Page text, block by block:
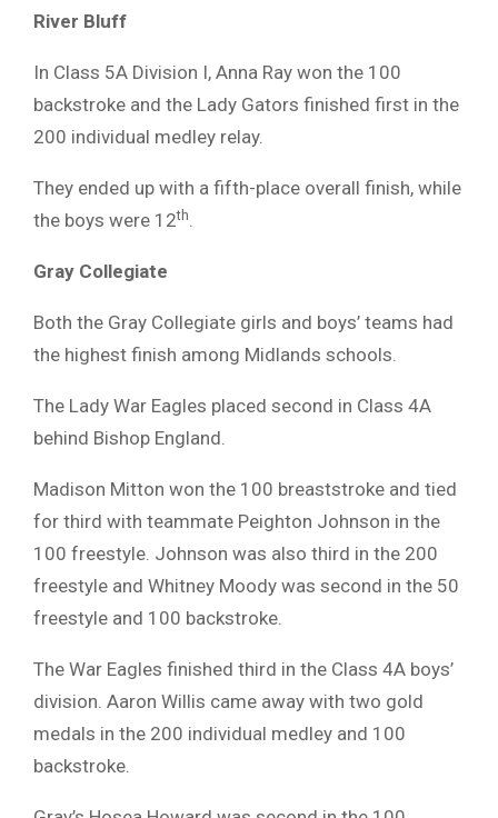
River Bluff
In Class 5A Division I, Anna Ray won the 100
backstroke and the Lady Gators finished first in the
200 individual medley relay.
They ended up with a fifth-place overall finish, while
the boys were 12th.
Gray Collegiate
Both the Gray Collegiate girls and boys’ teams had
the highest finish among Midlands schools.
The Lady War Eagles placed second in Class 4A
behind Bishop England.
Madison Mitton won the 100 breaststroke and tied
for third with teammate Peighton Johnson in the
100 freestyle. Johnson was also third in the 200
freestyle and Whitney Moody was second in the 50
freestyle and 100 backstroke.
The War Eagles finished third in the Class 4A boys’
division. Aaron Willis came away with two gold
medals in the 200 individual medley and 100
backstroke.